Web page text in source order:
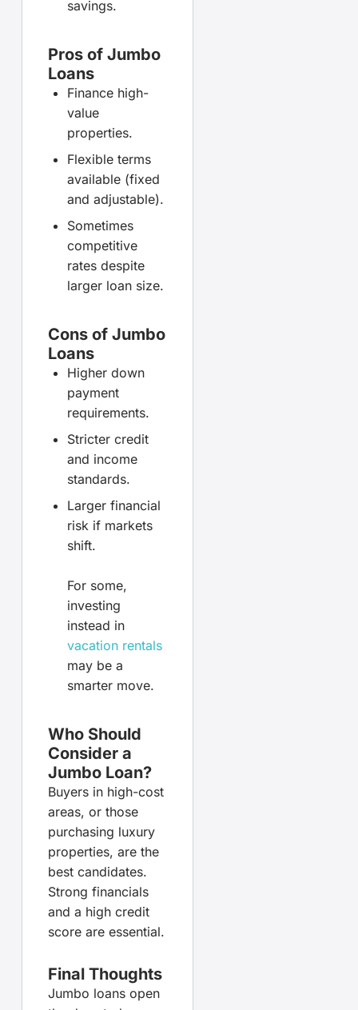
savings.
Pros of Jumbo
Loans
Finance high-
value
properties.
Flexible terms
available (fixed
and adjustable).
Sometimes
competitive
rates despite
larger loan size.
Cons of Jumbo
Loans
Higher down
payment
requirements.
Stricter credit
and income
standards.
Larger financial
risk if markets
shift.
For some,
investing
instead in
vacation rentals
may be a
smarter move.
Who Should
Consider a
Jumbo Loan?
Buyers in high-cost
areas, or those
purchasing luxury
properties, are the
best candidates.
Strong financials
and a high credit
score are essential.
Final Thoughts
Jumbo loans open